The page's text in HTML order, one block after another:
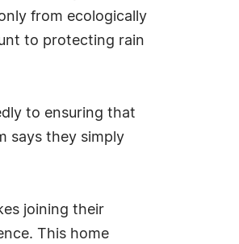
from ecologically
to protecting rain
to ensuring that
says they simply
joining their
This home